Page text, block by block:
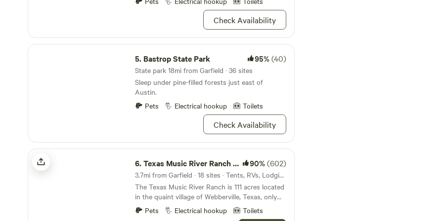
Check Availability
Bastrop State Park
5. Bastrop State Park 95%(40)
State park 18mi from Garfield · 36 sites
Sleep under pine-filled forests just east of
Austin.
Pets
Electrical hookup Toilets
Check Availability
Texas Music River Ranch Events CTR
6.Texas Music River Ranch Events CTR 90%(602)
3.7mi from Garfield · 18 sites · Tents, RVs, Lodging
The Texas Music River Ranch is 111 acres located
in the quaint village of Webberville, Texas, only
20 miles east of downtown Austin. The large oak
and pecan trees amid the rolling green hills of
Pets Electrical hookup Toilets